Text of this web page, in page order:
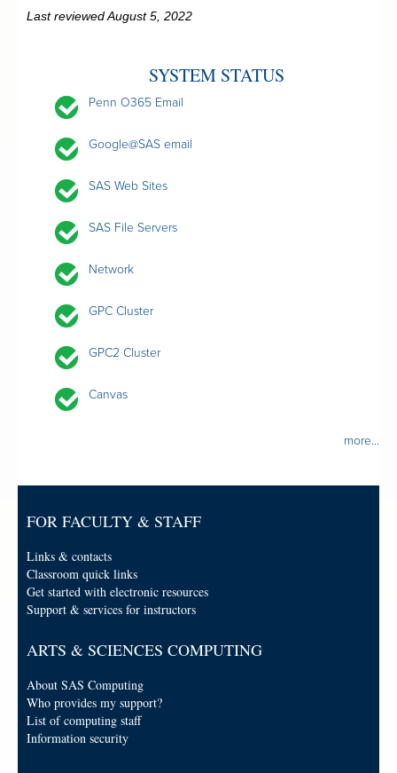
Last reviewed August 5, 2022
SYSTEM STATUS
Penn O365 Email
Google@SAS email
SAS Web Sites
SAS File Servers
Network
GPC Cluster
GPC2 Cluster
Canvas
more...
FOR FACULTY & STAFF
Links & contacts
Classroom quick links
Get started with electronic resources
Support & services for instructors
ARTS & SCIENCES COMPUTING
About SAS Computing
Who provides my support?
List of computing staff
Information security